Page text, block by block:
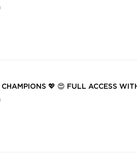
💖 😍 FULL ACCESS